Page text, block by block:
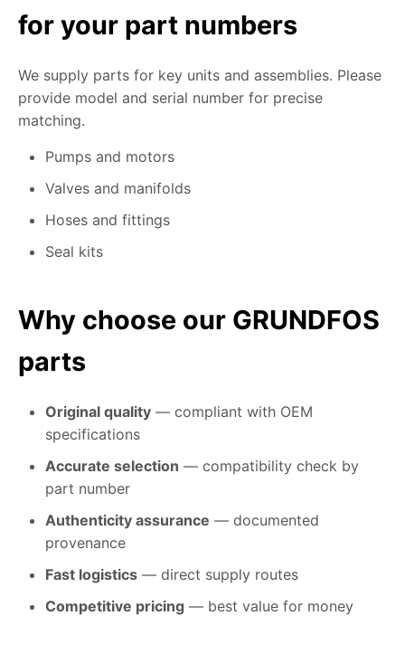
for your part numbers
We supply parts for key units and assemblies. Please
provide model and serial number for precise
matching.
Pumps and motors
Valves and manifolds
Hoses and fittings
Seal kits
Why choose our GRUNDFOS
parts
Original quality — compliant with OEM
specifications
Accurate selection — compatibility check by
part number
Authenticity assurance — documented
provenance
Fast logistics — direct supply routes
Competitive pricing — best value for money